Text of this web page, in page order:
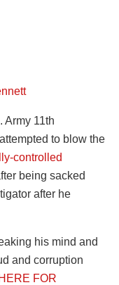
Army 11th
to blow the
controlled
being sacked
after he
his mind and
and corruption
FOR